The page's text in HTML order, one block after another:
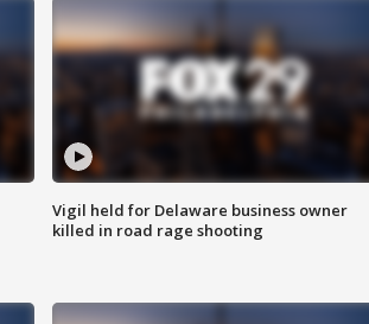
Vigil held for Delaware business owner
killed in road rage shooting